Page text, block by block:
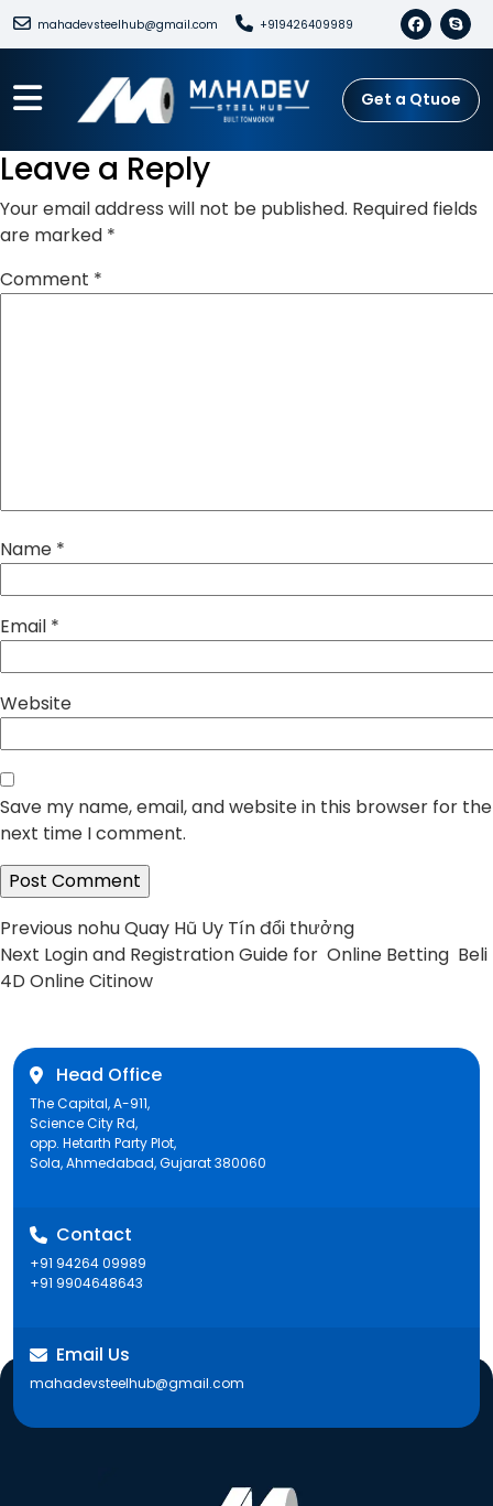
mahadevsteelhub@gmail.com +919426409989
Get a Qtuoe
Leave a Reply
Your email address will not be published. Required fields
are marked *
Comment *
Name *
Email *
Website
Save my name, email, and website in this browser for the
next time I comment.
Post
navigation
Previous Previous
post:
nohu Quay Hũ Uy Tín đổi thưởng
Next Next
post:
Login and Registration Guide for Online Betting Beli
4D Online Citinow
Head Office
The Capital, A-911,
Science City Rd,
opp. Hetarth Party Plot,
Sola, Ahmedabad, Gujarat 380060
Contact
+91 94264 09989
+91 9904648643
Email Us
mahadevsteelhub@gmail.com